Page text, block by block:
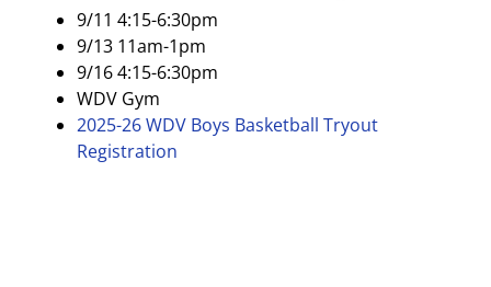
9/11 4:15-6:30pm
9/13 11am-1pm
9/16 4:15-6:30pm
WDV Gym
2025-26 WDV Boys Basketball Tryout
Registration